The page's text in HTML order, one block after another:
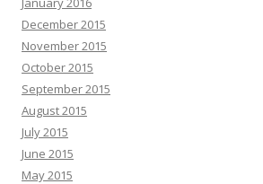
December 2015
November 2015
October 2015
September 2015
August 2015
July 2015
June 2015
May 2015